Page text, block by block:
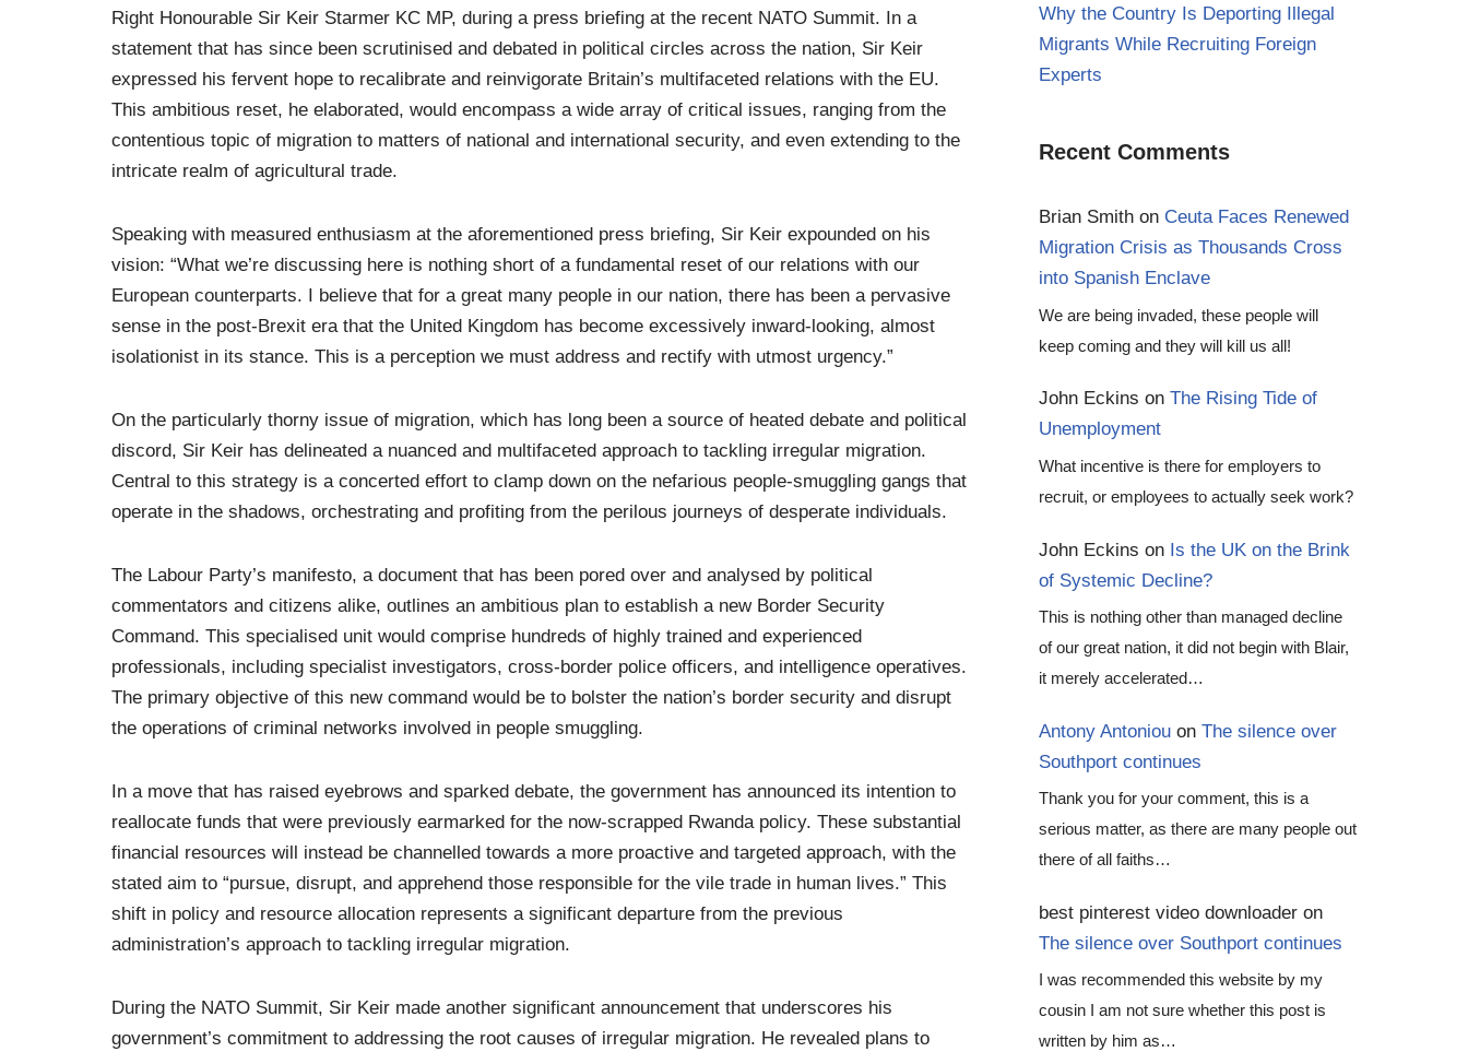
Right Honourable Sir Keir Starmer KC MP, during a press briefing at the recent NATO Summit. In a
statement that has since been scrutinised and debated in political circles across the nation, Sir Keir
expressed his fervent hope to recalibrate and reinvigorate Britain’s multifaceted relations with the EU.
This ambitious reset, he elaborated, would encompass a wide array of critical issues, ranging from the
contentious topic of migration to matters of national and international security, and even extending to the
intricate realm of agricultural trade.
Speaking with measured enthusiasm at the aforementioned press briefing, Sir Keir expounded on his
vision: “What we’re discussing here is nothing short of a fundamental reset of our relations with our
European counterparts. I believe that for a great many people in our nation, there has been a pervasive
sense in the post-Brexit era that the United Kingdom has become excessively inward-looking, almost
isolationist in its stance. This is a perception we must address and rectify with utmost urgency.”
On the particularly thorny issue of migration, which has long been a source of heated debate and political
discord, Sir Keir has delineated a nuanced and multifaceted approach to tackling irregular migration.
Central to this strategy is a concerted effort to clamp down on the nefarious people-smuggling gangs that
operate in the shadows, orchestrating and profiting from the perilous journeys of desperate individuals.
The Labour Party’s manifesto, a document that has been pored over and analysed by political
commentators and citizens alike, outlines an ambitious plan to establish a new Border Security
Command. This specialised unit would comprise hundreds of highly trained and experienced
professionals, including specialist investigators, cross-border police officers, and intelligence operatives.
The primary objective of this new command would be to bolster the nation’s border security and disrupt
the operations of criminal networks involved in people smuggling.
In a move that has raised eyebrows and sparked debate, the government has announced its intention to
reallocate funds that were previously earmarked for the now-scrapped Rwanda policy. These substantial
financial resources will instead be channelled towards a more proactive and targeted approach, with the
stated aim to “pursue, disrupt, and apprehend those responsible for the vile trade in human lives.” This
shift in policy and resource allocation represents a significant departure from the previous
administration’s approach to tackling irregular migration.
During the NATO Summit, Sir Keir made another significant announcement that underscores his
government’s commitment to addressing the root causes of irregular migration. He revealed plans to
Why the Country Is Deporting Illegal
Migrants While Recruiting Foreign
Experts
Recent Comments
Brian Smith on Ceuta Faces Renewed
Migration Crisis as Thousands Cross
into Spanish Enclave
We are being invaded, these people will
keep coming and they will kill us all!
John Eckins on The Rising Tide of
Unemployment
What incentive is there for employers to
recruit, or employees to actually seek work?
John Eckins on Is the UK on the Brink
of Systemic Decline?
This is nothing other than managed decline
of our great nation, it did not begin with Blair,
it merely accelerated…
Antony Antoniou on The silence over
Southport continues
Thank you for your comment, this is a
serious matter, as there are many people out
there of all faiths…
best pinterest video downloader on
The silence over Southport continues
I was recommended this website by my
cousin I am not sure whether this post is
written by him as…